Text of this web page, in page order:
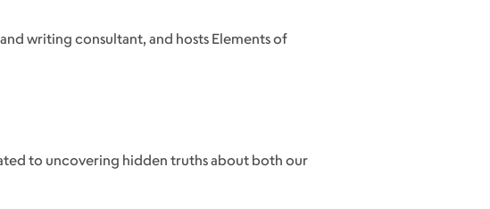
writing consultant, and hosts Elements of
to uncovering hidden truths about both our